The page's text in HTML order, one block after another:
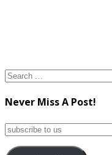
Search
Never Miss A Post!
subscribe